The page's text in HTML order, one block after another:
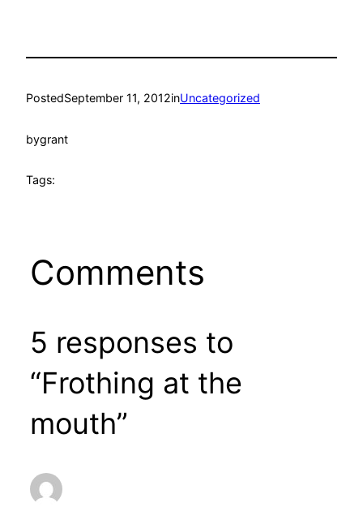
PostedSeptember 11, 2012inUncategorized
bygrant
Tags:
Comments
5 responses to
“Frothing at the
mouth”